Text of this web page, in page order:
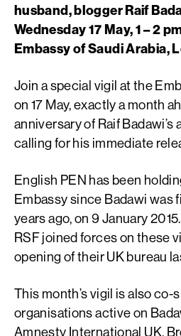
husband, blogger Raif
Wednesday 17 May, 1 – 2
Embassy of Saudi Arabia,
Join a special vigil at the
on 17 May, exactly a month
anniversary of Raif
calling for his immediate
English PEN has been
Embassy since Badawi was
years ago, on 9 January
RSF joined forces on these
opening of their UK bureau
This month’s vigil is also
organisations active on
Amnesty International UK,